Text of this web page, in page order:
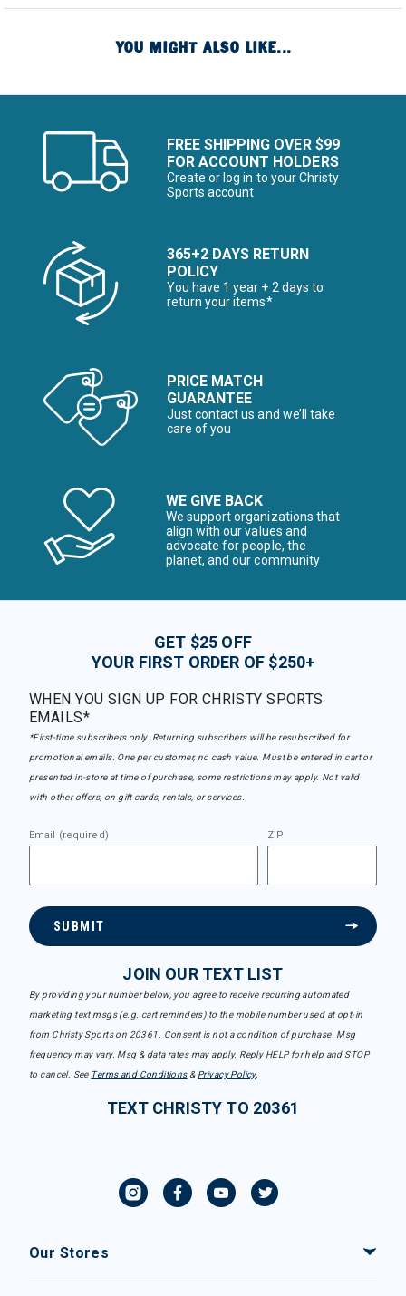
YOU MIGHT ALSO LIKE...
FREE SHIPPING OVER $99
FOR ACCOUNT HOLDERS
Create or log in to your Christy
Sports account
365+2 DAYS RETURN
POLICY
You have 1 year + 2 days to
return your items*
PRICE MATCH
GUARANTEE
Just contact us and we’ll take
care of you
WE GIVE BACK
We support organizations that
align with our values and
advocate for people, the
planet, and our community
GET $25 OFF
YOUR FIRST ORDER OF $250+
WHEN YOU SIGN UP FOR CHRISTY SPORTS
EMAILS*
*First-time subscribers only. Returning subscribers will be resubscribed for
promotional emails. One per customer, no cash value. Must be entered in cart or
presented in-store at time of purchase, some restrictions may apply. Not valid
with other offers, on gift cards, rentals, or services.
Email (required) ZIP
SUBMIT
JOIN OUR TEXT LIST
By providing your number below, you agree to receive recurring automated
marketing text msgs (e.g. cart reminders) to the mobile number used at opt-in
from Christy Sports on 20361. Consent is not a condition of purchase. Msg
frequency may vary. Msg & data rates may apply. Reply HELP for help and STOP
to cancel. See Terms and Conditions& Privacy Policy.
TEXT CHRISTY TO 20361
Our Stores